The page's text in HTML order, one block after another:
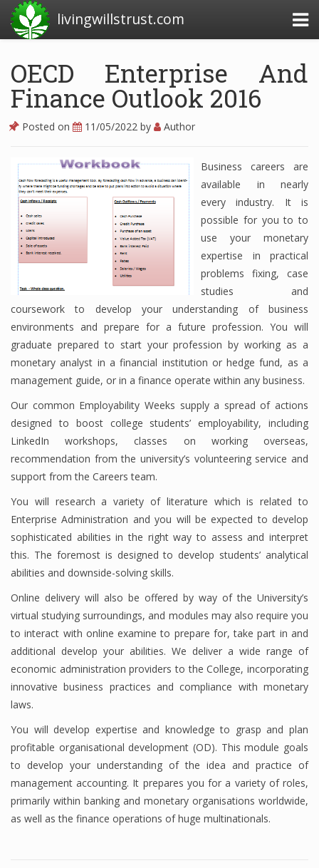
livingwillstrust.com
Business Today
Business Magazine
Business News
Business News Articles
Business News Today
Financial Analyst
Financial Calculator
Financial Quotes
World Finance
Business
Business Stories
New Business
What Is A Business
Finance
Financial Economics
Home Finance
OECD Enterprise And
Finance Outlook 2016
Posted on 11/05/2022 by Author
Business careers are
available in nearly
every industry. It is
possible for you to to
use your monetary
expertise in practical
problems fixing, case
studies and
coursework to develop your understanding of business
environments and prepare for a future profession. You will
graduate prepared to start your profession by working as a
monetary analyst in a financial institution or hedge fund, as a
management guide, or in a finance operate within any business.
Our common Employability Weeks supply a spread of actions
designed to boost college students’ employability, including
LinkedIn workshops, classes on working overseas,
recommendation from the university’s volunteering service and
support from the Careers team.
You will research a variety of literature which is related to
Enterprise Administration and you will be expected to develop
sophisticated abilities in the right way to assess and interpret
this. The foremost is designed to develop students’ analytical
abilities and downside-solving skills.
Online delivery will also be offered by way of the University’s
virtual studying surroundings, and modules may also require you
to interact with online examine to prepare for, take part in and
additional develop your abilities. We deliver a wide range of
economic administration providers to the College, incorporating
innovative business practices and compliance with monetary
laws.
You will develop expertise and knowledge to grasp and plan
profitable organisational development (OD). This module goals
to develop your understanding of the idea and practice of
management accounting. It prepares you for a variety of roles,
primarily within banking and monetary organisations worldwide,
as well as the finance operations of huge multinationals.